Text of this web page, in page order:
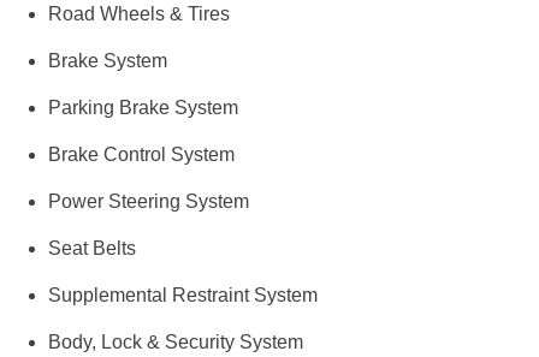
Road Wheels & Tires
Brake System
Parking Brake System
Brake Control System
Power Steering System
Seat Belts
Supplemental Restraint System
Body, Lock & Security System